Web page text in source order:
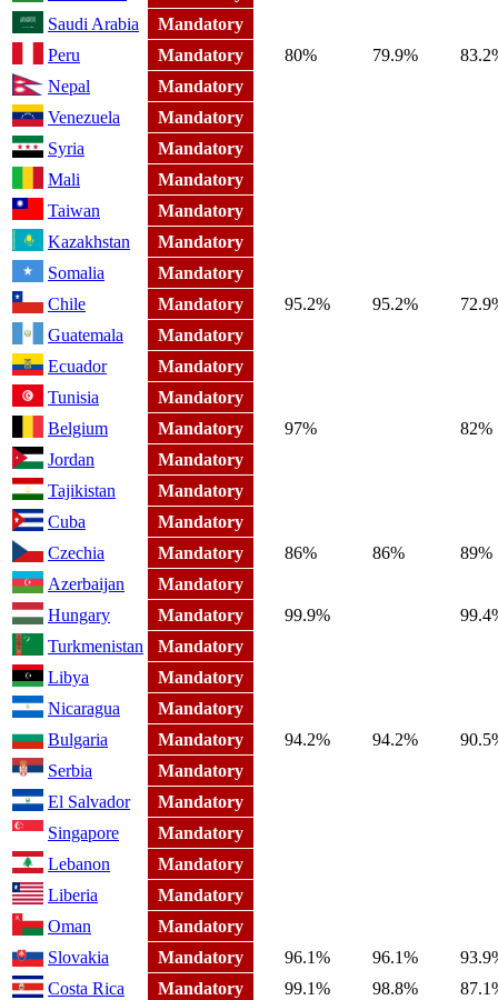
Saudi Arabia
Mandatory
Peru
Mandatory 80% 79.9%
Nepal
Mandatory
Venezuela
Mandatory
Syria
Mandatory
Mali
Mandatory
Taiwan
Mandatory
Kazakhstan
Mandatory
Somalia
Mandatory
Chile
Mandatory 95.2% 95.2%
Guatemala
Mandatory
Ecuador
Mandatory
Tunisia
Mandatory
Belgium
Mandatory 97%
82%
Jordan
Mandatory
Tajikistan
Mandatory
Cuba
Mandatory
Czechia
Mandatory 86% 86%
89%
Azerbaijan
Mandatory
Hungary
Mandatory 99.9%
Turkmenistan
Mandatory
Libya
Mandatory
Nicaragua
Mandatory
Bulgaria
Mandatory 94.2% 94.2%
Serbia
Mandatory
El Salvador
Mandatory
Singapore
Mandatory
Lebanon
Mandatory
Liberia
Mandatory
Oman
Mandatory
Slovakia
Mandatory 96.1% 96.1%
Costa Rica
Mandatory 99.1% 98.8%